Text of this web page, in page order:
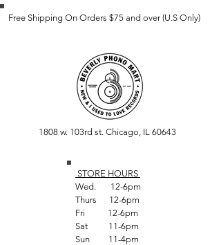
Free Shipping On Orders $75 and over (U.S Only)
1808 w. 103rd st. Chicago, IL 60643
STORE HOURS
Wed. 12-6pm
Thurs 12-6pm
Fri 12-6pm
Sat 11-6pm
Sun 11-4pm